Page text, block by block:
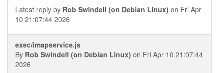
Latest reply by Rob Swindell (on Debian Linux) on Fri Apr
10 21:07:44 2026
exec/imapservice.js
By Rob Swindell (on Debian Linux) on Fri Apr 10 21:07:44
2026